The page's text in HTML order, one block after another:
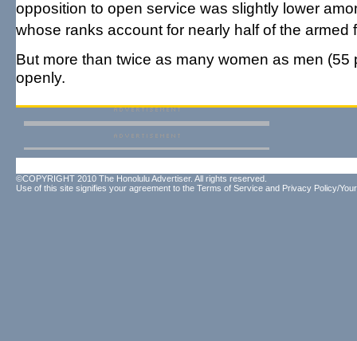
opposition to open service was slightly lower
whose ranks account for nearly half of the
But more than twice as many women as men
openly.
©COPYRIGHT 2010 The Honolulu Advertiser. All rights reserved.
Use of this site signifies your agreement to the Terms of Service and Privacy Policy/